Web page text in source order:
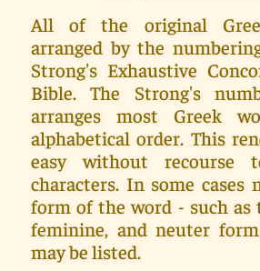
All of the original
arranged by the
Strong's Exhaustive
Bible. The Strong's
arranges most Greek
alphabetical order. This
easy without recourse
characters. In some cases
form of the word - such as
feminine, and neuter
may be listed.